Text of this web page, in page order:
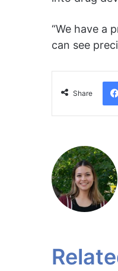
“We have a
can see
Share